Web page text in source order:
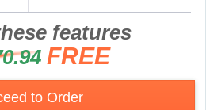
features
FREE
to Order